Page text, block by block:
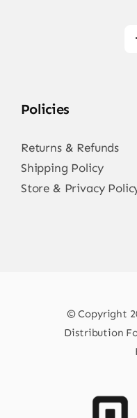
Policies
Returns & Refunds
Shipping Policy
Store & Privacy
© Copyright
Distribution